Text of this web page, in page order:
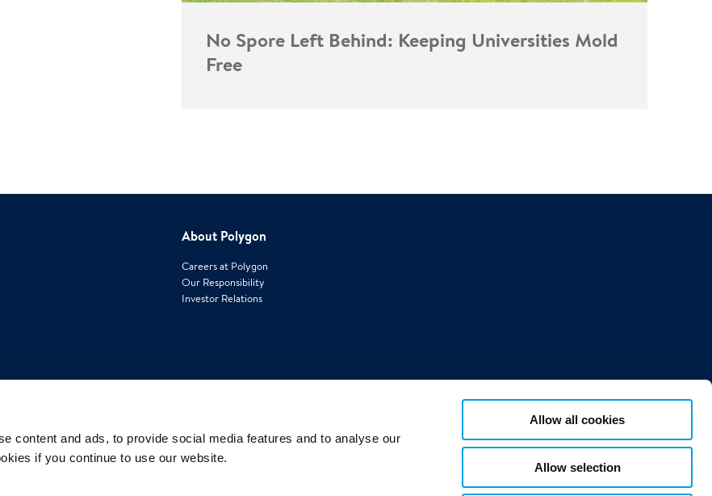
content and ads, to provide social media features and to analyse our
if you continue to use our website.
Allow all cookies
Allow selection
No Spore Left Behind: Keeping Universities Mold
Free
About Polygon
Careers at Polygon
Our Responsibility
Investor Relations